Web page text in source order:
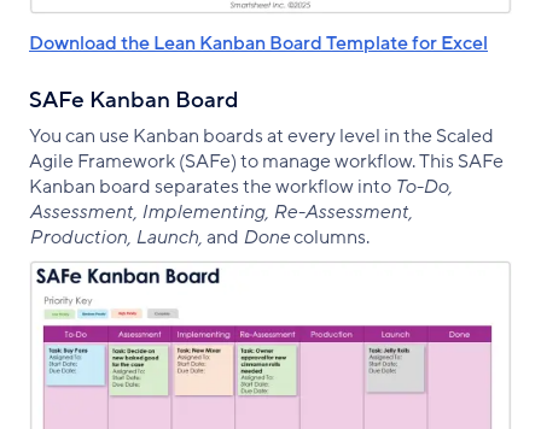
Download the Lean Kanban Board Template for Excel
SAFe Kanban Board
You can use Kanban boards at every level in the Scaled
Agile Framework (SAFe) to manage workflow. This SAFe
Kanban board separates the workflow into To-Do,
Assessment, Implementing, Re-Assessment,
Production, Launch,and Donecolumns.